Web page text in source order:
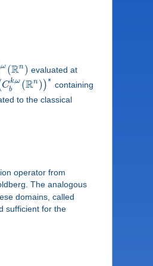
,ω (Rn ) evaluated at
Ck,ω
b
(Rn )) ∗
containing
to the classical
operator from
The analogous
domains, called
sufficient for the